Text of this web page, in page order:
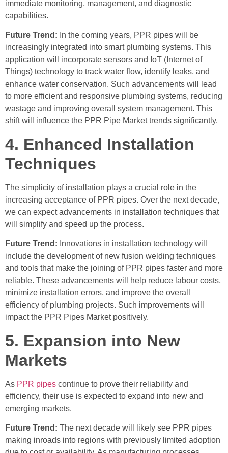
immediate monitoring, management, and diagnostic
capabilities.
Future Trend: In the coming years, PPR pipes will be
increasingly integrated into smart plumbing systems. This
application will incorporate sensors and IoT (Internet of
Things) technology to track water flow, identify leaks, and
enhance water conservation. Such advancements will lead
to more efficient and responsive plumbing systems, reducing
wastage and improving overall system management. This
shift will influence the PPR Pipe Market trends significantly.
4. Enhanced Installation
Techniques
The simplicity of installation plays a crucial role in the
increasing acceptance of PPR pipes. Over the next decade,
we can expect advancements in installation techniques that
will simplify and speed up the process.
Future Trend: Innovations in installation technology will
include the development of new fusion welding techniques
and tools that make the joining of PPR pipes faster and more
reliable. These advancements will help reduce labour costs,
minimize installation errors, and improve the overall
efficiency of plumbing projects. Such improvements will
impact the PPR Pipes Market positively.
5. Expansion into New
Markets
As PPR pipes continue to prove their reliability and
efficiency, their use is expected to expand into new and
emerging markets.
Future Trend: The next decade will likely see PPR pipes
making inroads into regions with previously limited adoption